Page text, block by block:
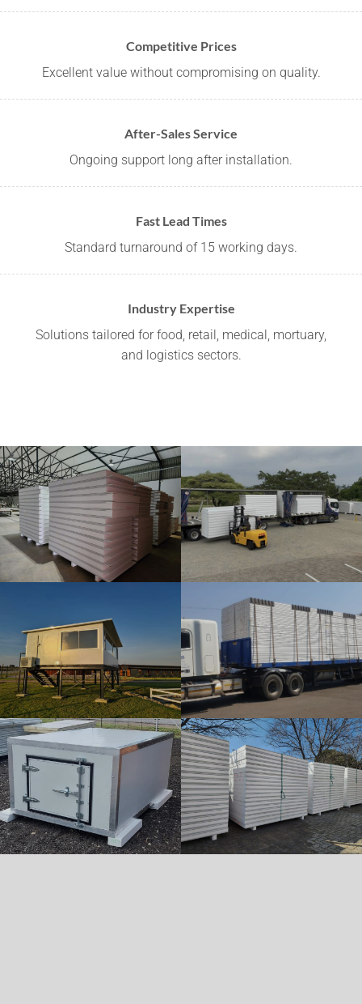
Competitive Prices
Excellent value without compromising on quality.
After-Sales Service
Ongoing support long after installation.
Fast Lead Times
Standard turnaround of 15 working days.
Industry Expertise
Solutions tailored for food, retail, medical, mortuary,
and logistics sectors.